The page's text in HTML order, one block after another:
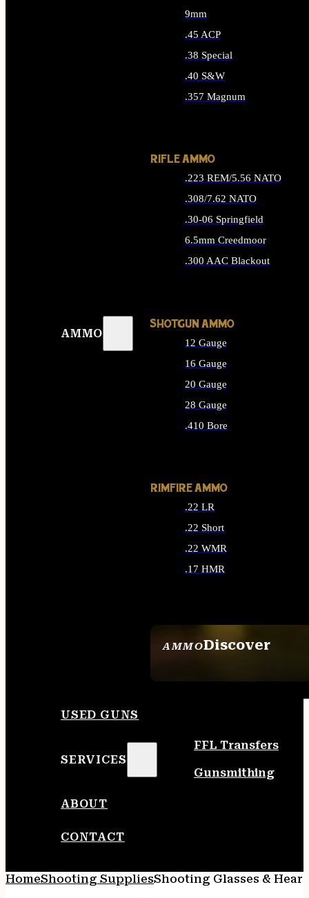
AMMO
AMMODiscover
9mm
.45 ACP
.38 Special
.40 S&W
.357 Magnum
RIFLE AMMO
.223 REM/5.56 NATO
.308/7.62 NATO
.30-06 Springfield
6.5mm Creedmoor
.300 AAC Blackout
SHOTGUN AMMO
12 Gauge
16 Gauge
20 Gauge
28 Gauge
.410 Bore
RIMFIRE AMMO
.22 LR
.22 Short
.22 WMR
.17 HMR
USED GUNS
SERVICES
FFL Transfers
Gunsmithing
ABOUT
CONTACT
HomeShooting SuppliesShooting Glasses &